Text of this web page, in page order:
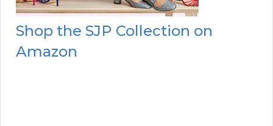
Shop the SJP Collection on
Amazon